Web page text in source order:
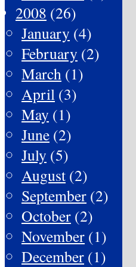
2008 (26)
January (4)
February (2)
March (1)
April (3)
May (1)
June (2)
July (5)
August (2)
September (2)
October (2)
November (1)
December (1)